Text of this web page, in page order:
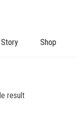
Story Shop
result